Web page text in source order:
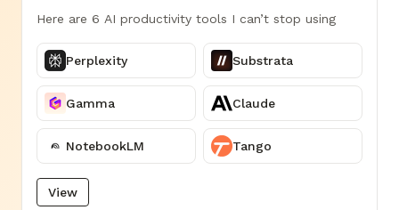
Here are 6 AI productivity tools I can’t stop using
Perplexity Substrata
Gamma Claude
NotebookLM Tango
View